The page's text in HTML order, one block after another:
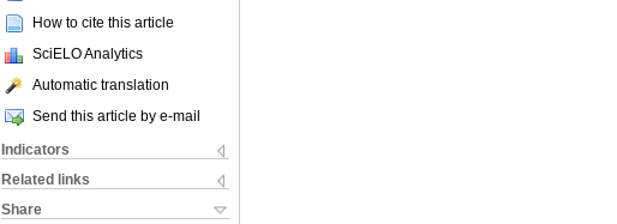
How to cite this article
SciELO Analytics
Automatic translation
Send this article by e-mail
Indicators
Related links
Share